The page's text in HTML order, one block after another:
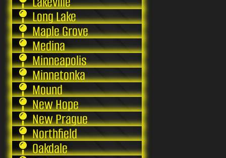
Long Lake
Maple Grove
Medina
Minneapolis
Minnetonka
Mound
New Hope
New Prague
Northfield
Oakdale